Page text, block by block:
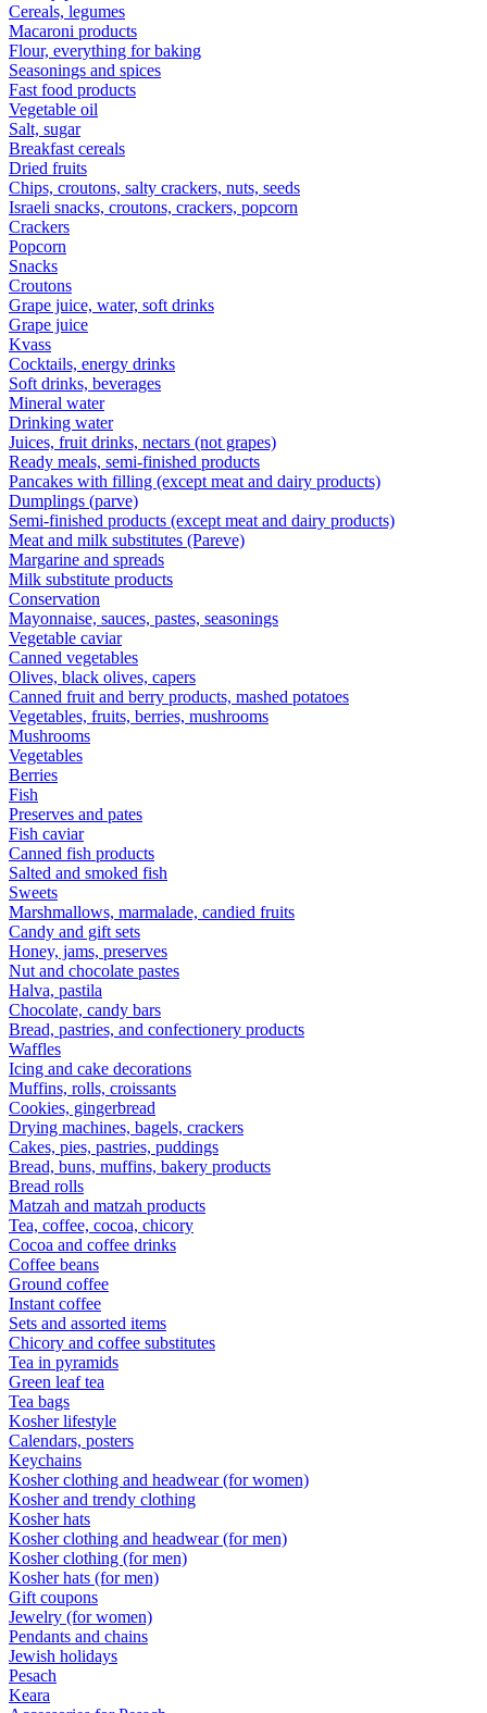
Cereals, legumes
Macaroni products
Flour, everything for baking
Seasonings and spices
Fast food products
Vegetable oil
Salt, sugar
Breakfast cereals
Dried fruits
Chips, croutons, salty crackers, nuts, seeds
Israeli snacks, croutons, crackers, popcorn
Crackers
Popcorn
Snacks
Croutons
Grape juice, water, soft drinks
Grape juice
Kvass
Cocktails, energy drinks
Soft drinks, beverages
Mineral water
Drinking water
Juices, fruit drinks, nectars (not grapes)
Ready meals, semi-finished products
Pancakes with filling (except meat and dairy products)
Dumplings (parve)
Semi-finished products (except meat and dairy products)
Meat and milk substitutes (Pareve)
Margarine and spreads
Milk substitute products
Conservation
Mayonnaise, sauces, pastes, seasonings
Vegetable caviar
Canned vegetables
Olives, black olives, capers
Canned fruit and berry products, mashed potatoes
Vegetables, fruits, berries, mushrooms
Mushrooms
Vegetables
Berries
Fish
Preserves and pates
Fish caviar
Canned fish products
Salted and smoked fish
Sweets
Marshmallows, marmalade, candied fruits
Candy and gift sets
Honey, jams, preserves
Nut and chocolate pastes
Halva, pastila
Chocolate, candy bars
Bread, pastries, and confectionery products
Waffles
Icing and cake decorations
Muffins, rolls, croissants
Cookies, gingerbread
Drying machines, bagels, crackers
Cakes, pies, pastries, puddings
Bread, buns, muffins, bakery products
Bread rolls
Matzah and matzah products
Tea, coffee, cocoa, chicory
Cocoa and coffee drinks
Coffee beans
Ground coffee
Instant coffee
Sets and assorted items
Chicory and coffee substitutes
Tea in pyramids
Green leaf tea
Tea bags
Kosher lifestyle
Calendars, posters
Keychains
Kosher clothing and headwear (for women)
Kosher and trendy clothing
Kosher hats
Kosher clothing and headwear (for men)
Kosher clothing (for men)
Kosher hats (for men)
Gift coupons
Jewelry (for women)
Pendants and chains
Jewish holidays
Pesach
Keara